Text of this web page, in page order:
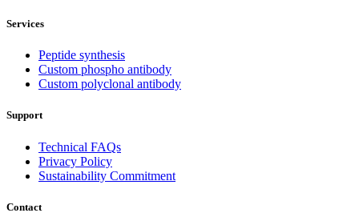
Services
Peptide synthesis
Custom phospho antibody
Custom polyclonal antibody
Support
Technical FAQs
Privacy Policy
Sustainability Commitment
Contact